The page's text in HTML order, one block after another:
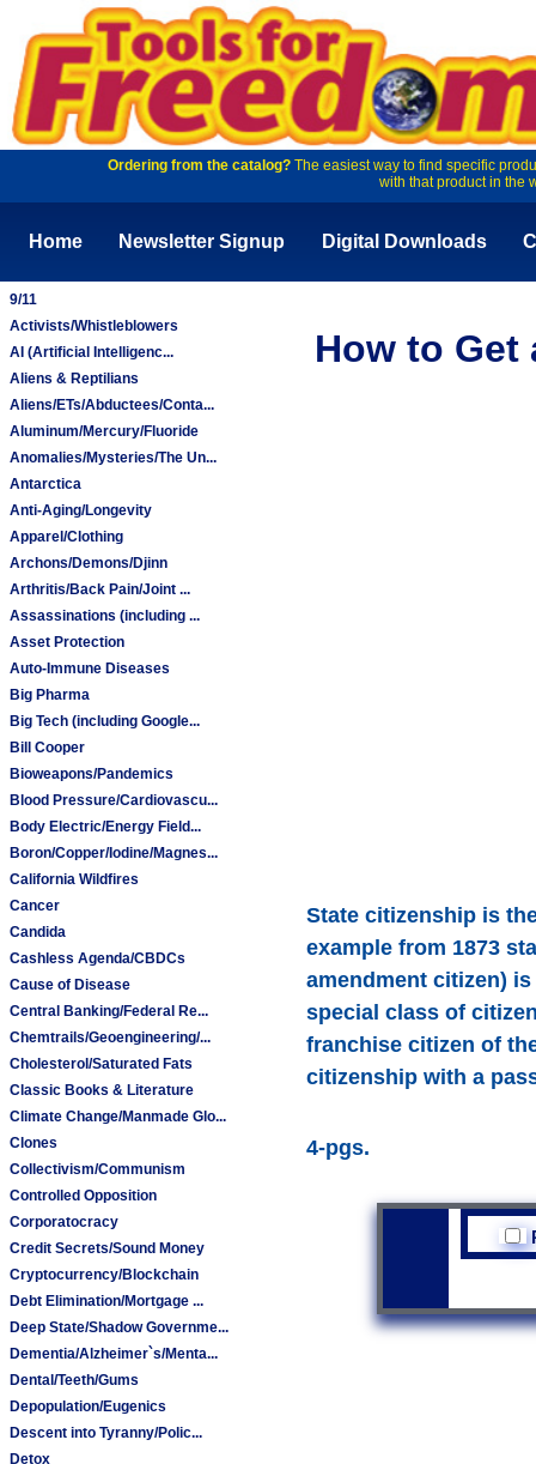
Ordering from the catalog?The easiest way to find specific
with that product in the
Home Newsletter Signup Digital Downloads
9/11
Activists/Whistleblowers
AI (Artificial Intelligenc...
Aliens & Reptilians
Aliens/ETs/Abductees/Conta...
Aluminum/Mercury/Fluoride
Anomalies/Mysteries/The Un...
Antarctica
Anti-Aging/Longevity
Apparel/Clothing
Archons/Demons/Djinn
Arthritis/Back Pain/Joint ...
Assassinations (including ...
Asset Protection
Auto-Immune Diseases
Big Pharma
Big Tech (including Google...
Bill Cooper
Bioweapons/Pandemics
Blood Pressure/Cardiovascu...
Body Electric/Energy Field...
Boron/Copper/Iodine/Magnes...
California Wildfires
Cancer
Candida
Cashless Agenda/CBDCs
Cause of Disease
Central Banking/Federal Re...
Chemtrails/Geoengineering/...
Cholesterol/Saturated Fats
Classic Books & Literature
Climate Change/Manmade Glo...
Clones
Collectivism/Communism
Controlled Opposition
Corporatocracy
Credit Secrets/Sound Money
Cryptocurrency/Blockchain
Debt Elimination/Mortgage ...
Deep State/Shadow Governme...
Dementia/Alzheimer`s/Menta...
Dental/Teeth/Gums
Depopulation/Eugenics
Descent into Tyranny/Polic...
Detox
How to Get
State citizenship is
example from 1873
amendment citizen)
special class of
franchise citizen of
citizenship with a
4-pgs.